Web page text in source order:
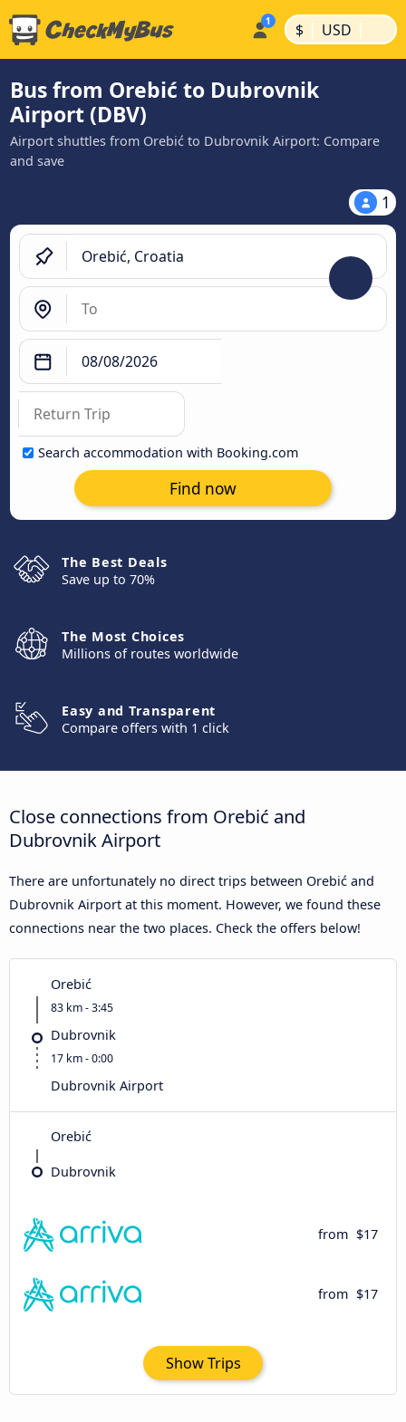
$ | USD |
Bus from Orebić to Dubrovnik
Airport (DBV)
Airport shuttles from Orebić to Dubrovnik Airport: Compare
and save
1
Search accommodation with Booking.com
Find now
The Best Deals
Save up to 70%
The Most Choices
Millions of routes worldwide
Easy and Transparent
Compare offers with 1 click
Close connections from Orebić and
Dubrovnik Airport
There are unfortunately no direct trips between Orebić and
Dubrovnik Airport at this moment. However, we found these
connections near the two places. Check the offers below!
Orebić
83 km - 3:45
Dubrovnik
17 km - 0:00
Dubrovnik Airport
Orebić
Dubrovnik
from $17
from $17
Show Trips